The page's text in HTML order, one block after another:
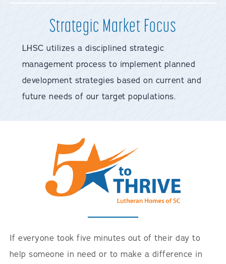
Strategic Market Focus
LHSC utilizes a disciplined strategic
management process to implement planned
development strategies based on current and
future needs of our target populations.
If everyone took five minutes out of their day to
help someone in need or to make a difference in